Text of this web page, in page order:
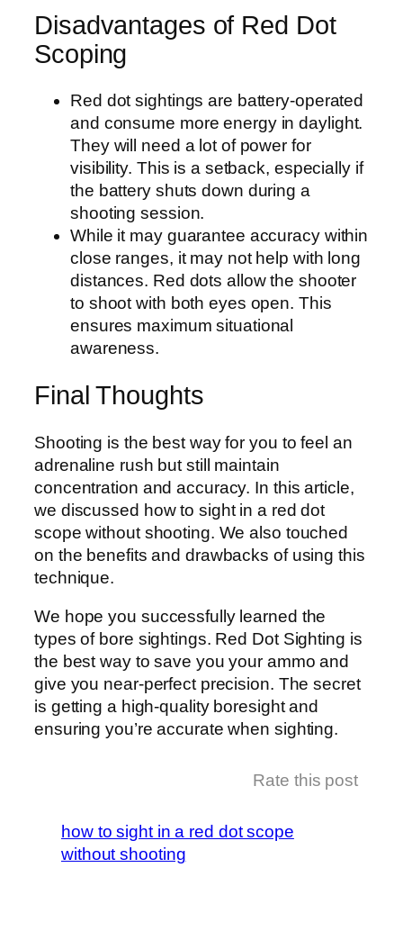
Disadvantages of Red Dot
Scoping
Red dot sightings are battery-operated
and consume more energy in daylight.
They will need a lot of power for
visibility. This is a setback, especially if
the battery shuts down during a
shooting session.
While it may guarantee accuracy within
close ranges, it may not help with long
distances. Red dots allow the shooter
to shoot with both eyes open. This
ensures maximum situational
awareness.
Final Thoughts
Shooting is the best way for you to feel an
adrenaline rush but still maintain
concentration and accuracy. In this article,
we discussed how to sight in a red dot
scope without shooting. We also touched
on the benefits and drawbacks of using this
technique.
We hope you successfully learned the
types of bore sightings. Red Dot Sighting is
the best way to save you your ammo and
give you near-perfect precision. The secret
is getting a high-quality boresight and
ensuring you’re accurate when sighting.
Rate this post
how to sight in a red dot scope
without shooting